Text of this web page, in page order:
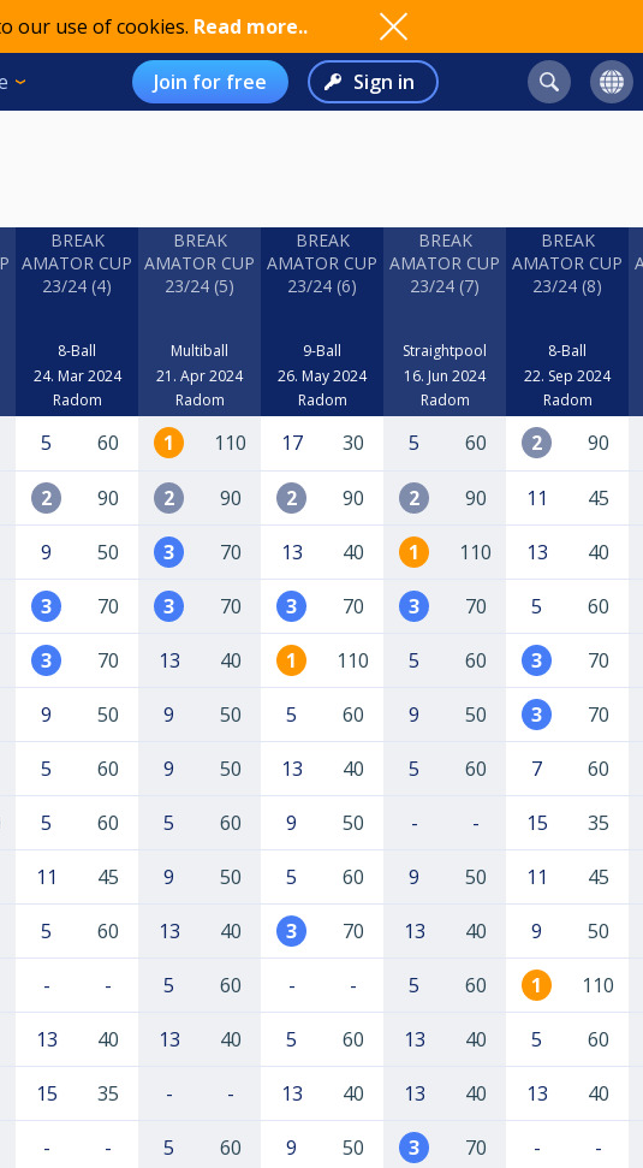
our use of cookies. Read more..
Join for free Sign in
BREAK
AMATOR CUP
23/24 (4)
8-Ball
24. Mar 2024
Radom
BREAK
AMATOR CUP
23/24 (5)
Multiball
21. Apr 2024
Radom
BREAK
AMATOR CUP
23/24 (6)
9-Ball
26. May 2024
Radom
BREAK
AMATOR CUP
23/24 (7)
Straightpool
16. Jun 2024
Radom
BREAK
AMATOR CUP
23/24 (8)
8-Ball
22. Sep 2024
Radom
5 60 1 110 17 30 5 60 2 90
2 90 2 90 2 90 2 90 11 45
9 50 3 70 13 40 1 110 13 40
3 70 3 70 3 70 3 70 5 60
3 70 13 40 1 110 5 60 3 70
9 50 9 50 5 60 9 50 3 70
5 60 9 50 13 40 5 60 7 60
5 60 5 60 9 50 - - 15 35
11 45 9 50 5 60 9 50 11 45
5 60 13 40 3 70 13 40 9 50
- - 5 60 - - 5 60 1 110
13 40 13 40 5 60 13 40 5 60
15 35 - - 13 40 13 40 13 40
- - 5 60 9 50 3 70 - -